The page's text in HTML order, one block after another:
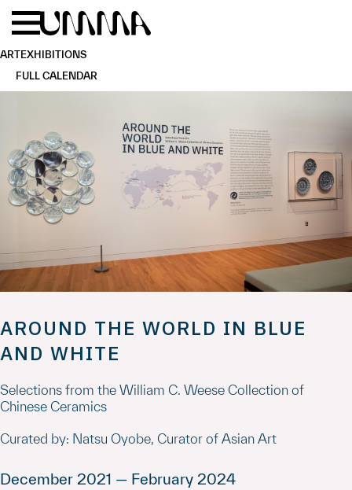
Skip to main content
ARTEXHIBITIONS
FULL CALENDAR
AROUND THE WORLD IN BLUE
AND WHITE
Selections from the William C. Weese Collection of
Chinese Ceramics
Curated by: Natsu Oyobe, Curator of Asian Art
December 2021 — February 2024